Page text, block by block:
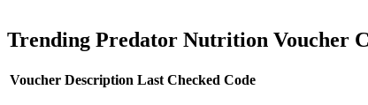
Trending Predator Nutrition Voucher
Voucher Description Last Checked Code